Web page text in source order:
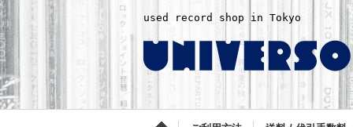
used record shop in Tokyo